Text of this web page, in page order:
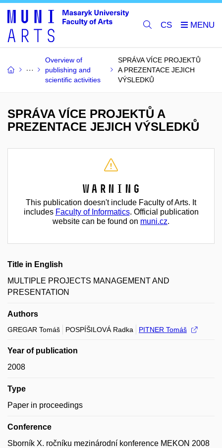
CS
Overview of
publishing and
scientific activities
SPRÁVA VÍCE PROJEKTŮ
A PREZENTACE JEJICH
VÝSLEDKŮ
SPRÁVA VÍCE PROJEKTŮ A
PREZENTACE JEJICH VÝSLEDKŮ
Warning
This publication doesn't include Faculty of Arts. It
includes Faculty of Informatics. Official publication
website can be found on muni.cz.
Title in English
MULTIPLE PROJECTS MANAGEMENT AND
PRESENTATION
Authors
GREGAR Tomáš POSPÍŠILOVÁ Radka PITNER Tomáš
Year of publication
2008
Type
Paper in proceedings
Conference
Sborník X. ročníku mezinárodní konference MEKON 2008